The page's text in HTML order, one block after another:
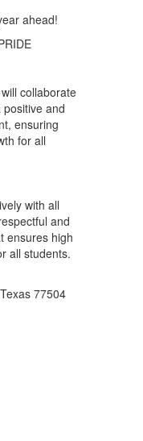
ahead!
collaborate
and
ensuring
for all
with all
and
ensures high
all students.
77504